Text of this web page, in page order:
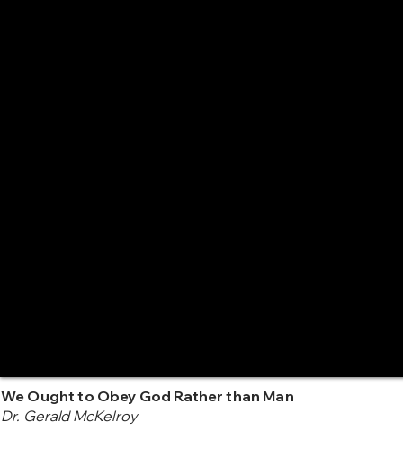
We Ought to Obey God Rather than Man
Dr. Gerald McKelroy